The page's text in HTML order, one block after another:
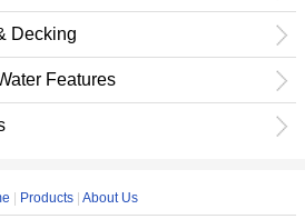
Decking
Features
Products About Us